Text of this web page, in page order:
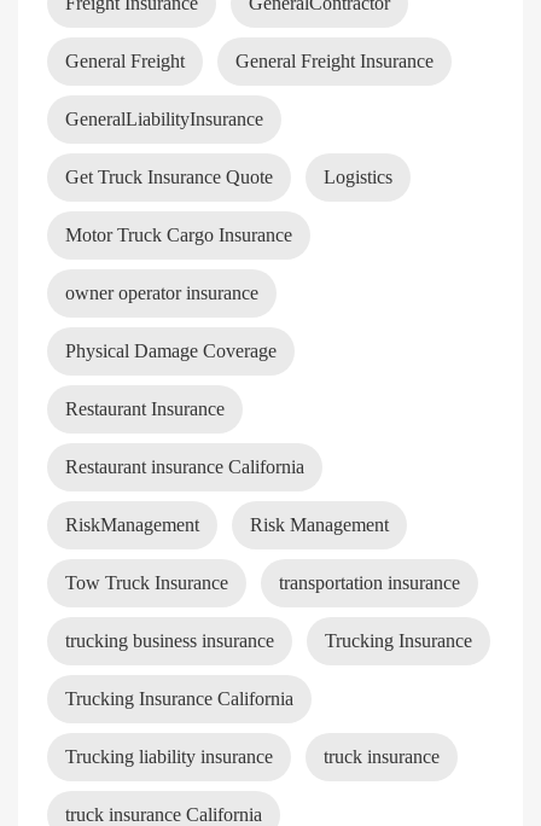
General Freight General Freight Insurance
GeneralLiabilityInsurance
Get Truck Insurance Quote Logistics
Motor Truck Cargo Insurance
owner operator insurance
Physical Damage Coverage
Restaurant Insurance
Restaurant insurance California
RiskManagement Risk Management
Tow Truck Insurance transportation insurance
trucking business insurance Trucking Insurance
Trucking Insurance California
Trucking liability insurance truck insurance
truck insurance California